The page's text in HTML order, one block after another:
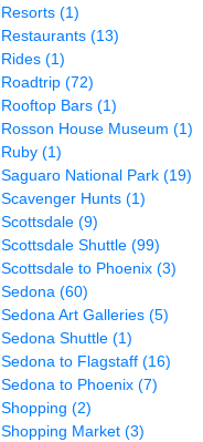
Resorts (1)
Restaurants (13)
Rides (1)
Roadtrip (72)
Rooftop Bars (1)
Rosson House Museum (1)
Ruby (1)
Saguaro National Park (19)
Scavenger Hunts (1)
Scottsdale (9)
Scottsdale Shuttle (99)
Scottsdale to Phoenix (3)
Sedona (60)
Sedona Art Galleries (5)
Sedona Shuttle (1)
Sedona to Flagstaff (16)
Sedona to Phoenix (7)
Shopping (2)
Shopping Market (3)